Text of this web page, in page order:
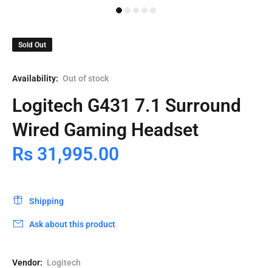
Sold Out
Availability: Out of stock
Logitech G431 7.1 Surround
Wired Gaming Headset
Rs 31,995.00
Shipping
Ask about this product
Vendor: Logitech